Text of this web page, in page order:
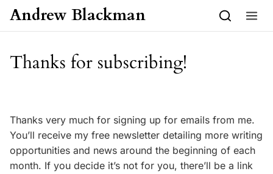
Skip to content
Andrew Blackman
Thanks for subscribing!
Thanks very much for signing up for emails from me.
You’ll receive my free newsletter detailing more writing
opportunities and news around the beginning of each
month. If you decide it’s not for you, there’ll be a link